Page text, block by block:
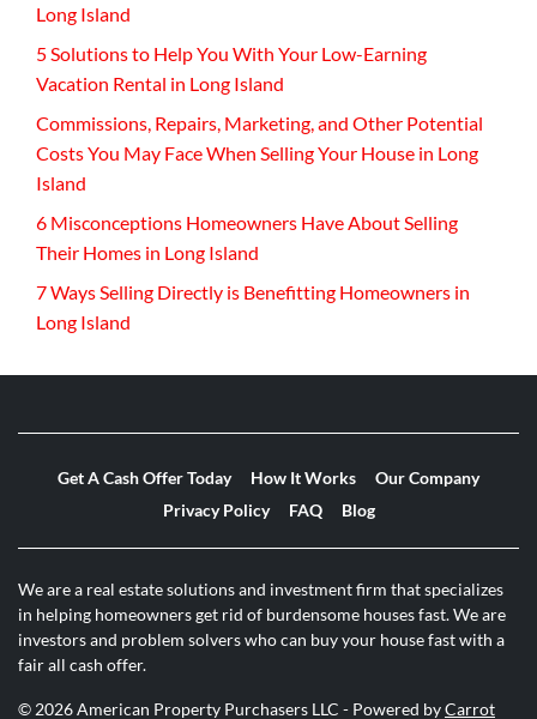
Long Island
5 Solutions to Help You With Your Low-Earning
Vacation Rental in Long Island
Commissions, Repairs, Marketing, and Other Potential
Costs You May Face When Selling Your House in Long
Island
6 Misconceptions Homeowners Have About Selling
Their Homes in Long Island
7 Ways Selling Directly is Benefitting Homeowners in
Long Island
Get A Cash Offer Today How It Works
Our Company
Privacy Policy
FAQ Blog
We are a real estate solutions and investment firm that specializes
in helping homeowners get rid of burdensome houses fast. We are
investors and problem solvers who can buy your house fast with a
fair all cash offer.
© 2026 American Property Purchasers LLC - Powered byCarrot